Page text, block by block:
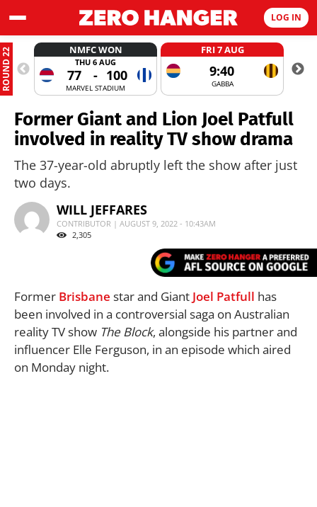
LOG IN
ROUND 22 NMFC WON
THU 6 AUG
77 - 100
MARVEL STADIUM
FRI 7 AUG
9:40
GABBA
Former Giant and Lion Joel Patfull
involved in reality TV show drama
The 37-year-old abruptly left the show after just
two days.
WILL JEFFARES
CONTRIBUTOR | AUGUST 9, 2022 - 10:43AM
2,305
Former Brisbane star and Giant Joel Patfull has
been involved in a controversial saga on Australian
reality TV show The Block, alongside his partner and
influencer Elle Ferguson, in an episode which aired
on Monday night.